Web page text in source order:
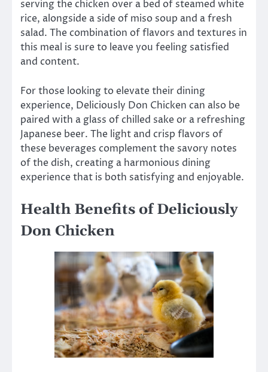
serving the chicken over a bed of steamed white
rice, alongside a side of miso soup and a fresh
salad. The combination of flavors and textures in
this meal is sure to leave you feeling satisfied
and content.
For those looking to elevate their dining
experience, Deliciously Don Chicken can also be
paired with a glass of chilled sake or a refreshing
Japanese beer. The light and crisp flavors of
these beverages complement the savory notes
of the dish, creating a harmonious dining
experience that is both satisfying and enjoyable.
Health Benefits of Deliciously
Don Chicken